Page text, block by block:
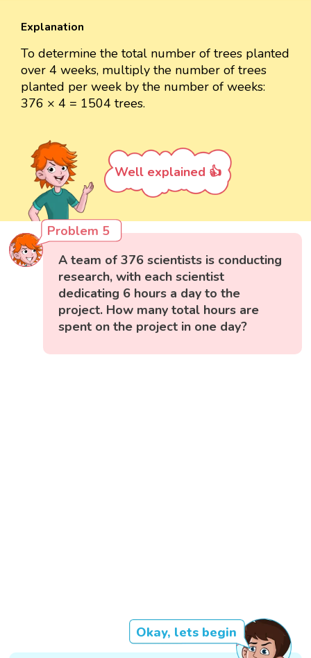
Explanation
To determine the total number of trees planted
over 4 weeks, multiply the number of trees
planted per week by the number of weeks:
376 × 4 = 1504 trees.
Well explained 👍
Problem 5
A team of 376 scientists is conducting
research, with each scientist
dedicating 6 hours a day to the
project. How many total hours are
spent on the project in one day?
Okay, lets begin